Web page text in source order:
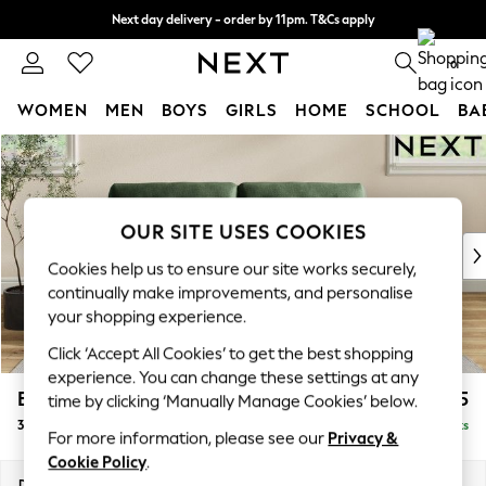
Skip to Main Content
Next day delivery - order by 11pm. T&Cs apply
Split the cost with pay in 3. Find out more 0
WOMEN MEN BOYS GIRLS HOME SCHOOL
For You
WOMEN
New In & Trending
New: This Week
Top Picks
Trending on Social
Polka Dots
Summer Textures
Blues & Chambrays
Chocolate Brown
Linen Collection
Summer Whites
Erin Buttoned Back Deep Relaxed Sit £1,475
3 Seater Small Sofa Delivered in 8 Weeks
OUR SITE USES COOKIES
Cookies help us to ensure our site works securely,
continually make improvements, and personalise
your shopping experience.
Click ‘Accept All Cookies’ to get the best shopping
experience. You can change these settings at any
time by clicking ‘Manually Manage Cookies’ below.
For more information, please see our Privacy &
Cookie Policy.